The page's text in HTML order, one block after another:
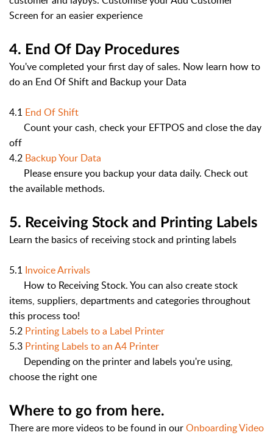
Screen for an easier experience
4. End Of Day Procedures
You've completed your first day of sales. Now learn how to
do an End Of Shift and Backup your Data
4.1 End Of Shift
Count your cash, check your EFTPOS and close the day
off
4.2 Backup Your Data
Please ensure you backup your data daily. Check out
the available methods.
5. Receiving Stock and Printing Labels
Learn the basics of receiving stock and printing labels
5.1 Invoice Arrivals
How to Receiving Stock. You can also create stock
items, suppliers, departments and categories throughout
this process too!
5.2 Printing Labels to a Label Printer
5.3 Printing Labels to an A4 Printer
Depending on the printer and labels you're using,
choose the right one
Where to go from here.
There are more videos to be found in ourOnboarding Video